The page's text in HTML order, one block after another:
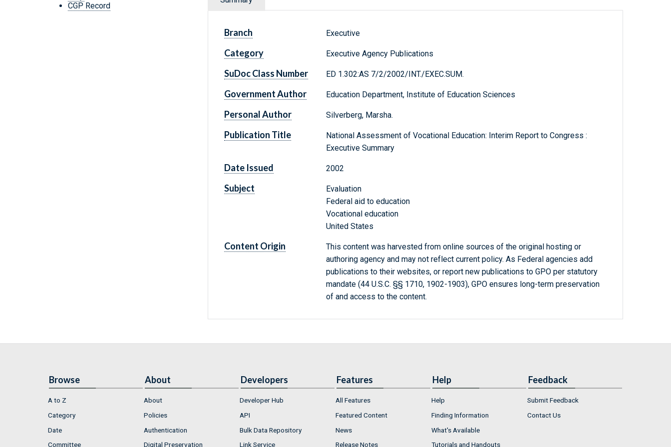
CGP Record
Branch Executive
Category Executive Agency Publications
SuDoc Class Number ED 1.302:AS 7/2/2002/INT./EXEC.SUM.
Government Author Education Department, Institute of Education Sciences
Personal Author Silverberg, Marsha.
Publication Title
National Assessment of Vocational Education: Interim Report to Congress :
Executive Summary
Date Issued 2002
Subject
Evaluation
Federal aid to education
Vocational education
United States
Content Origin
This content was harvested from online sources of the original hosting or
authoring agency and may not reflect current policy. As Federal agencies add
publications to their websites, or report new publications to GPO per statutory
mandate (44 U.S.C. §§ 1710, 1902-1903), GPO ensures long-term preservation
of and access to the content.
Browse
A to Z
Category
Date
Committee
About
About
Policies
Authentication
Digital Preservation
Developers
Developer Hub
API
Bulk Data Repository
Link Service
Features
All Features
Featured Content
News
Release Notes
Help
Help
Finding Information
What's Available
Tutorials and Handouts
Feedback
Submit Feedback
Contact Us